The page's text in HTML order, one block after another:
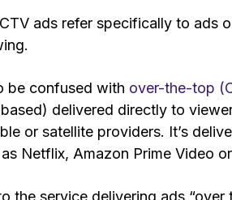
ads refer specifically to ads
be confused with over-the-top
delivered directly to
or satellite providers. It’s
Netflix, Amazon Prime Video
the service delivering ads